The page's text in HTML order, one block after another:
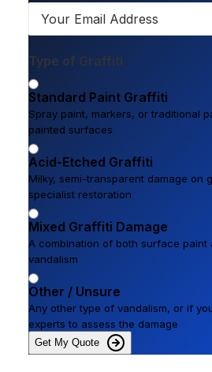
Type of Graffiti
Standard Paint Graffiti
Spray paint, markers, or traditional
painted surfaces
Acid-Etched Graffiti
Milky, semi-transparent damage on
specialist restoration
Mixed Graffiti Damage
A combination of both surface paint
vandalism
Other / Unsure
Any other type of vandalism, or if
experts to assess the damage
Get My Quote